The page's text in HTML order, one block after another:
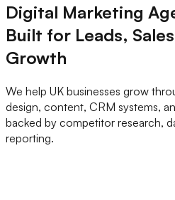
Digital Marketing
Built for Leads,
Growth
We help UK businesses grow
design, content, CRM systems,
backed by competitor research,
reporting.